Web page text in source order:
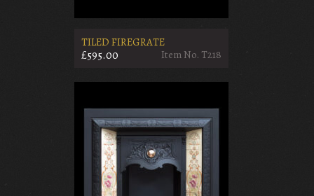
TILED FIREGRATE
£595.00 Item No. T218